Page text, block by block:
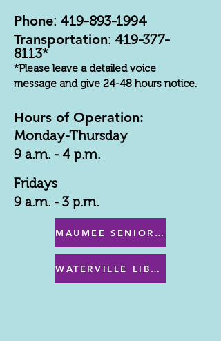
Phone: 419-893-1994
Transportation: 419-377-
8113*
*Please leave a detailed voice
message and give 24-48 hours notice.
Hours of Operation:
Monday-Thursday
9 a.m. - 4 p.m.
Fridays
9 a.m. - 3 p.m.
MAUMEE SENIOR CENTER MENU
WATERVILLE LIBRARY MENU & PROGRAMS